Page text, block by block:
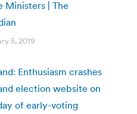
Ministers | The
5, 2019
Enthusiasm crashes
election website on
of early-voting